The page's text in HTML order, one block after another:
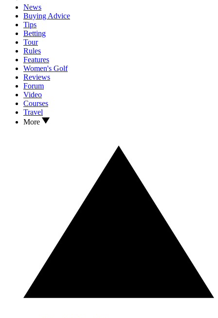
News
Buying Advice
Tips
Betting
Tour
Rules
Features
Women's Golf
Reviews
Forum
Video
Courses
Travel
More